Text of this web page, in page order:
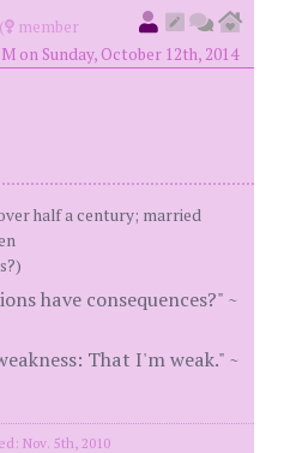
(
member
on Sunday, October 12th, 2014
half a century; married
have consequences?" ~
That I'm weak." ~
Nov. 5th, 2010